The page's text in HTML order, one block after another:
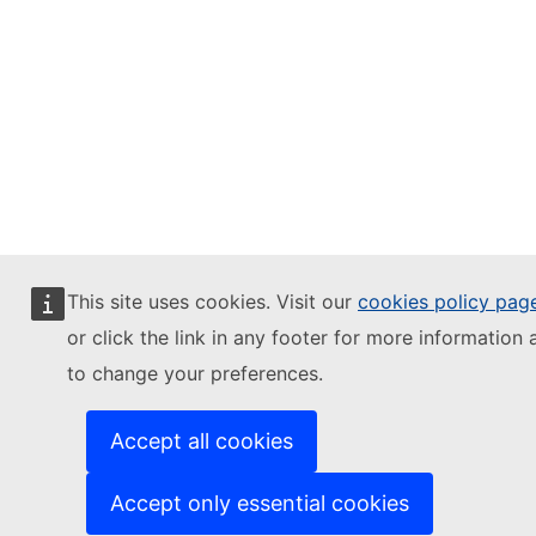
This site uses cookies. Visit our cookies policy
or click the link in any footer for more information
to change your preferences.
Accept all cookies
Accept only essential cookies